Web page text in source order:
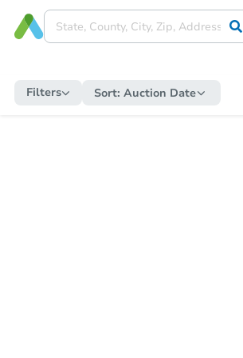
Filters Sort: Auction Date